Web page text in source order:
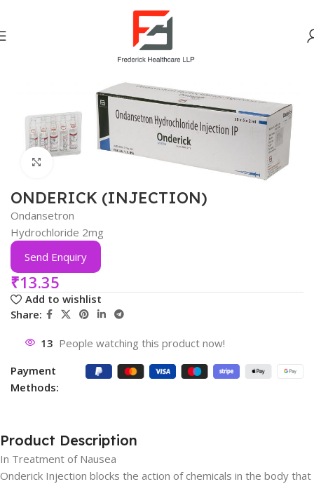
Gastro Intestinal
ONDERICK (INJECTION)
Ondansetron
Hydrochloride 2mg
Send Enquiry
₹13.35
Add to wishlist
Share:
13 People watching this product now!
Payment
Methods:
Product Description
In Treatment of Nausea
Onderick Injection blocks the action of chemicals in the body that